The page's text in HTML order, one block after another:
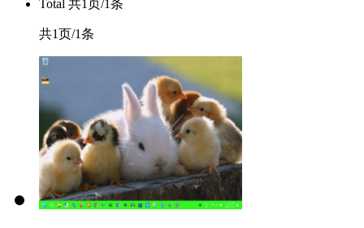
Total 共1页/1条
共1页/1条